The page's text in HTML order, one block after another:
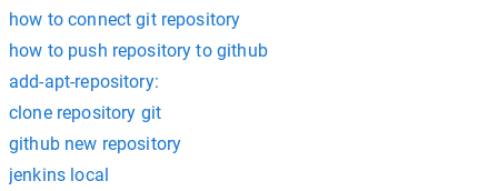
how to connect git repository
how to push repository to github
add-apt-repository:
clone repository git
github new repository
jenkins local